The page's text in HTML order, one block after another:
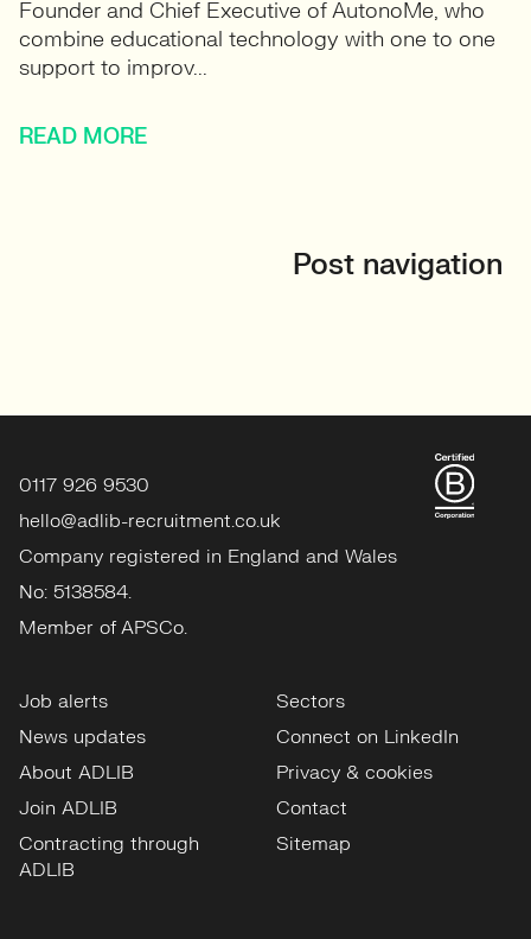
Founder and Chief Executive of AutonoMe, who
combine educational technology with one to one
support to improv...
READ MORE
Post navigation
0117 926 9530
hello@adlib-recruitment.co.uk
Company registered in England and Wales
No: 5138584.
Member of APSCo.
Job alerts
News updates
About ADLIB
Join ADLIB
Contracting through
ADLIB
Sectors
Connect on LinkedIn
Privacy & cookies
Contact
Sitemap